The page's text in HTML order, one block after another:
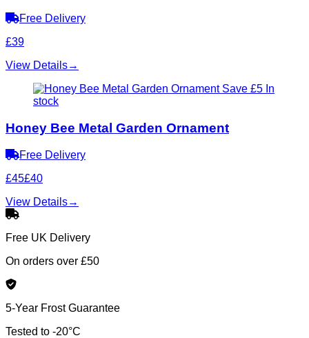
Free Delivery
£39
View Details→
Save £5 In
stock
Honey Bee Metal Garden Ornament
Free Delivery
£45£40
View Details→
Free UK Delivery
On orders over £50
5-Year Frost Guarantee
Tested to -20°C